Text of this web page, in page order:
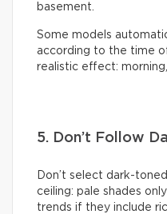
basement.
Some models
according to the time
realistic effect:
5. Don’t Follow
Don’t select dark-
ceiling: pale shades
trends if they include